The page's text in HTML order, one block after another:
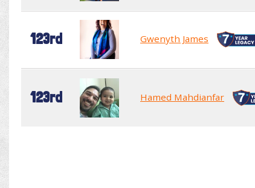
123rd Gwenyth James
123rd Hamed Mahdianfar